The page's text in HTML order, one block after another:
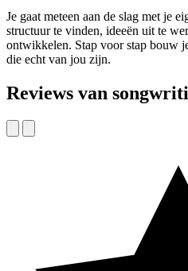
Je gaat meteen aan de slag met je
structuur te vinden, ideeën uit te
ontwikkelen. Stap voor stap bouw
die echt van jou zijn.
Reviews van